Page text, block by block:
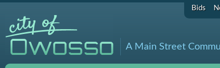
Bids
A Main Street